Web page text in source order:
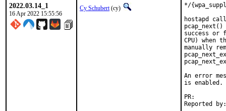
2022.03.14_1
16 Apr 2022 15:55:56
Cy Schubert(cy)
*/
hostapd
success
CPU) when
manually
An error
is enabled.
Reported by:	Damjan Jovanovic <damjan.jov@gmail.com>,